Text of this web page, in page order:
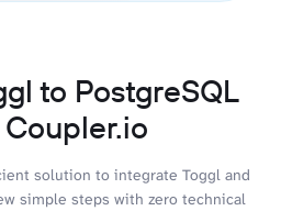
to PostgreSQL
solution to integrate Toggl and
simple steps with zero technical